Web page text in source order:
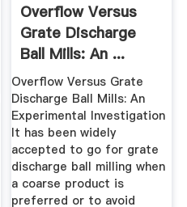
Overflow Versus
Grate Discharge
Ball Mills: An ...
Overflow Versus Grate
Discharge Ball Mills: An
Experimental Investigation
It has been widely
accepted to go for grate
discharge ball milling when
a coarse product is
preferred or to avoid